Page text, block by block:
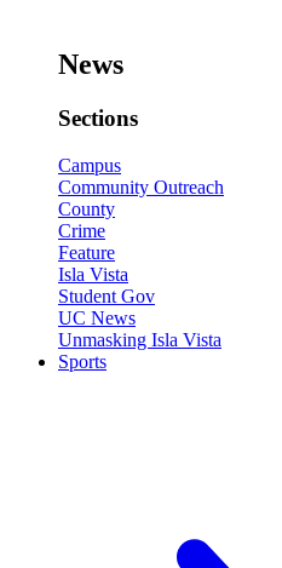
News
Sections
Campus
Community Outreach
County
Crime
Feature
Isla Vista
Student Gov
UC News
Unmasking Isla Vista
Sports